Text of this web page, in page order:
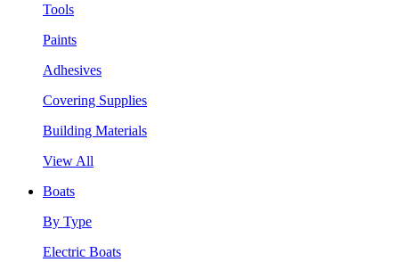
Tools
Paints
Adhesives
Covering Supplies
Building Materials
View All
Boats
By Type
Electric Boats